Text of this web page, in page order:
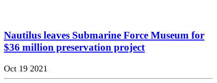
Nautilus leaves Submarine Force Museum for
$36 million preservation project
Oct 19 2021